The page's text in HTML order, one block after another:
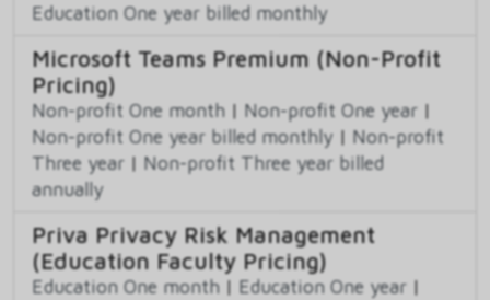
Education One year billed monthly
Microsoft Teams Premium (Non-Profit
Pricing)
Non-profit One month | Non-profit One year |
Non-profit One year billed monthly | Non-profit
Three year | Non-profit Three year billed
annually
Priva Privacy Risk Management
(Education Faculty Pricing)
Education One month | Education One year |